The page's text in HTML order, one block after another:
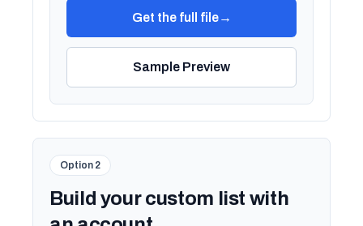
Get the full file→
Sample Preview
Option 2
Build your custom list with